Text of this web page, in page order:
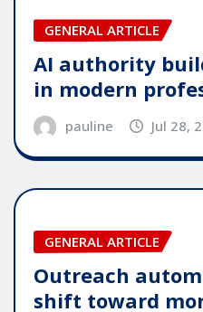
GENERAL ARTICLE
AI authority
in modern
pauline Jul 28,
GENERAL ARTICLE
Outreach
shift toward